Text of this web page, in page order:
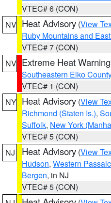
VTEC# 6 (CON)
NV Heat Advisory (View
Ruby Mountains and
VTEC# 7 (CON)
NV Extreme Heat Warning
Southeastern Elko County
VTEC# 1 (CON)
NY Heat Advisory (View
Richmond (Staten Is.),
Suffolk, New York
VTEC# 5 (CON)
NJ
Heat Advisory (View
Hudson, Western Passaic
Bergen, in NJ
VTEC# 5 (CON)